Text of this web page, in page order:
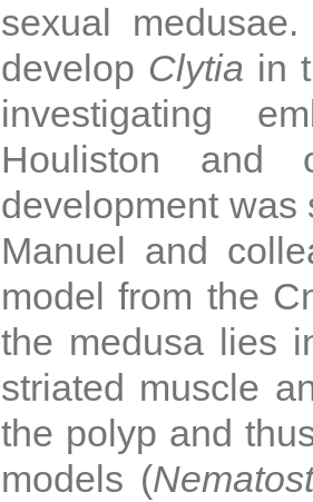
sexual
develop Clytia in
investigating
Houliston and
development was
Manuel and
model from the
the medusa lies
striated muscle
the polyp and
models (